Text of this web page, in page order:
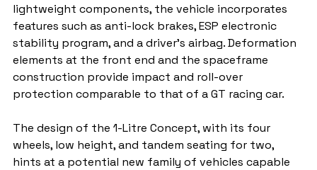
lightweight components, the vehicle incorporates
features such as anti-lock brakes, ESP electronic
stability program, and a driver's airbag. Deformation
elements at the front end and the spaceframe
construction provide impact and roll-over
protection comparable to that of a GT racing car.
The design of the 1-Litre Concept, with its four
wheels, low height, and tandem seating for two,
hints at a potential new family of vehicles capable